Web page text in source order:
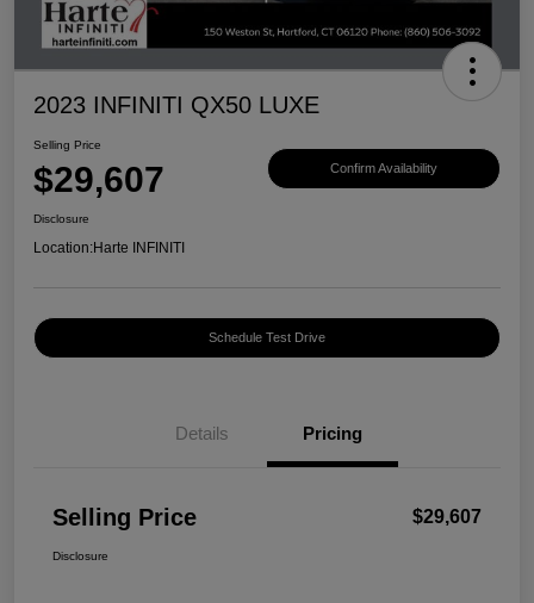
2023 INFINITI QX50 LUXE
Selling Price
$29,607 Confirm Availability
Disclosure
Location:Harte INFINITI
Schedule Test Drive
Details Pricing
Selling Price $29,607
Disclosure